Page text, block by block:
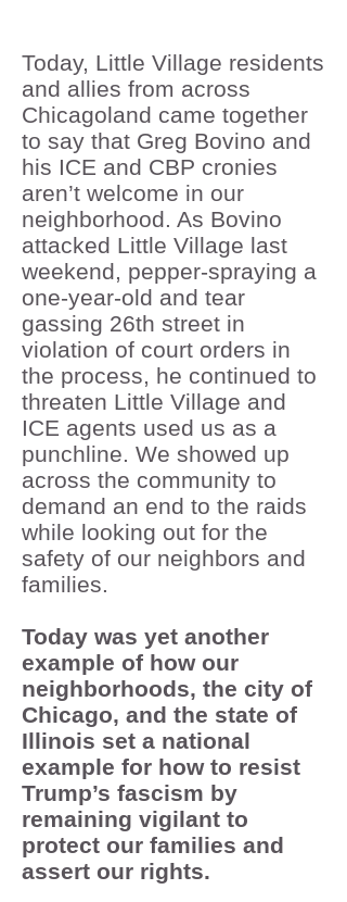
Today, Little Village residents
and allies from across
Chicagoland came together
to say that Greg Bovino and
his ICE and CBP cronies
aren’t welcome in our
neighborhood. As Bovino
attacked Little Village last
weekend, pepper-spraying a
one-year-old and tear
gassing 26th street in
violation of court orders in
the process, he continued to
threaten Little Village and
ICE agents used us as a
punchline. We showed up
across the community to
demand an end to the raids
while looking out for the
safety of our neighbors and
families.
Today was yet another
example of how our
neighborhoods, the city of
Chicago, and the state of
Illinois set a national
example for how to resist
Trump’s fascism by
remaining vigilant to
protect our families and
assert our rights.